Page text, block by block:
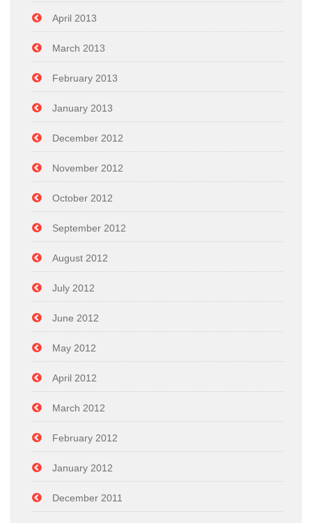
April 2013
March 2013
February 2013
January 2013
December 2012
November 2012
October 2012
September 2012
August 2012
July 2012
June 2012
May 2012
April 2012
March 2012
February 2012
January 2012
December 2011